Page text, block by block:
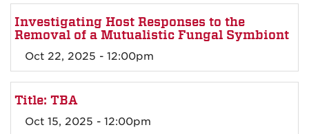
Investigating Host Responses to the
Removal of a Mutualistic Fungal Symbiont
Oct 22, 2025 - 12:00pm
Title: TBA
Oct 15, 2025 - 12:00pm